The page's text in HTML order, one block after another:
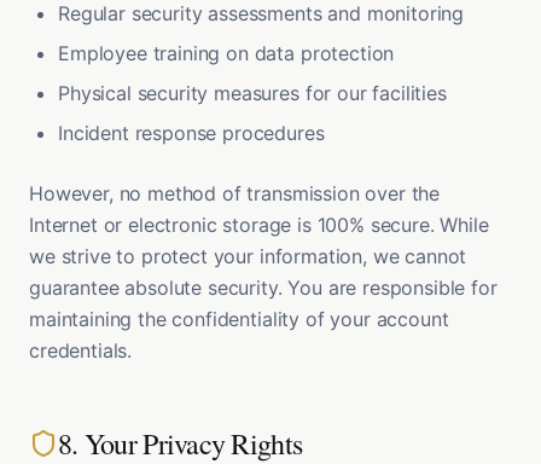
Regular security assessments and monitoring
Employee training on data protection
Physical security measures for our facilities
Incident response procedures
However, no method of transmission over the
Internet or electronic storage is 100% secure. While
we strive to protect your information, we cannot
guarantee absolute security. You are responsible for
maintaining the confidentiality of your account
credentials.
8. Your Privacy Rights